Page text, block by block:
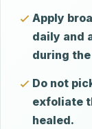
Apply
daily and
during
Do not
exfoliate
healed.